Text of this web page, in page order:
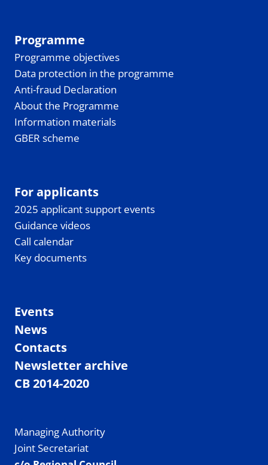
Programme
Programme objectives
Data protection in the programme
Anti-fraud Declaration
About the Programme
Information materials
GBER scheme
For applicants
2025 applicant support events
Guidance videos
Call calendar
Key documents
Events
News
Contacts
Newsletter archive
CB 2014-2020
Managing Authority
Joint Secretariat